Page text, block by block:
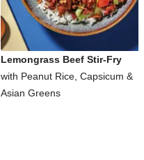
Lemongrass Beef Stir-Fry
with Peanut Rice, Capsicum &
Asian Greens